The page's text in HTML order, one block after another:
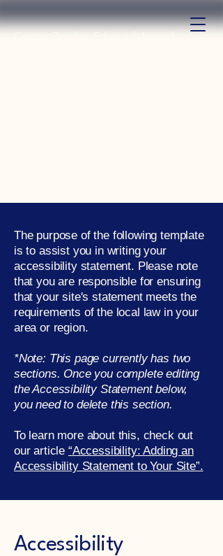
The purpose of the following template
is to assist you in writing your
accessibility statement. Please note
that you are responsible for ensuring
that your site's statement meets the
requirements of the local law in your
area or region.
*Note: This page currently has two
sections. Once you complete editing
the Accessibility Statement below,
you need to delete this section.
To learn more about this, check out
our article “Accessibility: Adding an
Accessibility Statement to Your Site”.
Accessibility